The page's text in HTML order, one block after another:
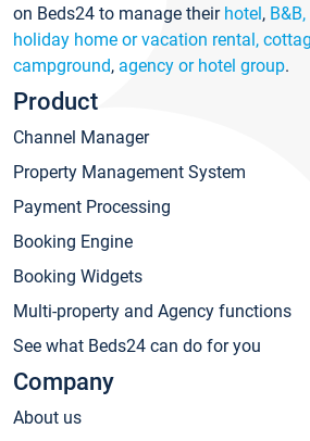
on Beds24 to manage their hotel,
holiday home or vacation rental,
campground, agency or hotel group.
Product
Channel Manager
Property Management System
Payment Processing
Booking Engine
Booking Widgets
Multi-property and Agency functions
See what Beds24 can do for you
Company
About us